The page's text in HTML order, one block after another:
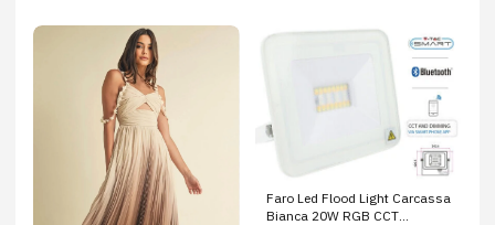
Faro Led Flood Light Carcassa
Bianca 20W RGB CCT